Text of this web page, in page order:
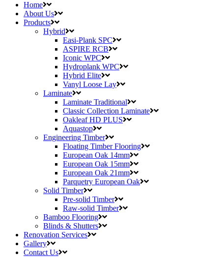
Home
About Us
Products
Hybrid
Easi-Plank SPC
ASPIRE RCB
Iconic WPC
Hydroplank WPC
Hybrid Elite
Vanyl Loose Lay
Laminate
Laminate Traditional
Classic Collection Laminate
Oakleaf HD PLUS
Aquastop
Engineering Timber
Floating Timber Flooring
European Oak 14mm
European Oak 15mm
European Oak 21mm
Parquetry European Oak
Solid Timber
Pre-solid Timber
Raw-solid Timber
Bamboo Flooring
Blinds & Shutters
Renovation Services
Gallery
Contact Us